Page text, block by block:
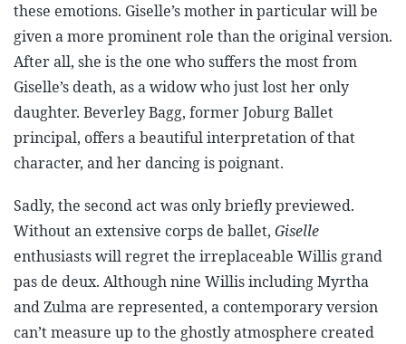
these emotions. Giselle’s mother in particular will be
given a more prominent role than the original version.
After all, she is the one who suffers the most from
Giselle’s death, as a widow who just lost her only
daughter. Beverley Bagg, former Joburg Ballet
principal, offers a beautiful interpretation of that
character, and her dancing is poignant.
Sadly, the second act was only briefly previewed.
Without an extensive corps de ballet, Giselle
enthusiasts will regret the irreplaceable Willis grand
pas de deux. Although nine Willis including Myrtha
and Zulma are represented, a contemporary version
can’t measure up to the ghostly atmosphere created